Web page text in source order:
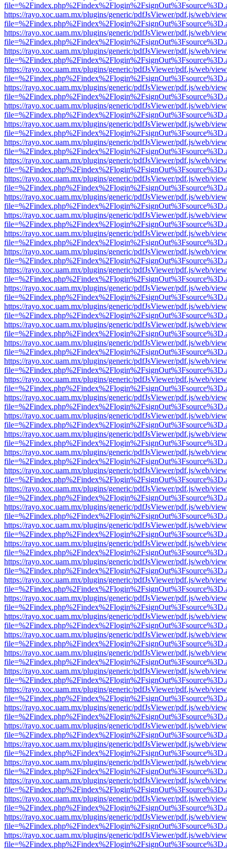
https://rayo.xoc.uam.mx/plugins/generic/pdfJsViewer/pdf.js/web/
https://rayo.xoc.uam.mx/plugins/generic/pdfJsViewer/pdf.js/web/
https://rayo.xoc.uam.mx/plugins/generic/pdfJsViewer/pdf.js/web/
https://rayo.xoc.uam.mx/plugins/generic/pdfJsViewer/pdf.js/web/
https://rayo.xoc.uam.mx/plugins/generic/pdfJsViewer/pdf.js/web/
https://rayo.xoc.uam.mx/plugins/generic/pdfJsViewer/pdf.js/web/
https://rayo.xoc.uam.mx/plugins/generic/pdfJsViewer/pdf.js/web/
https://rayo.xoc.uam.mx/plugins/generic/pdfJsViewer/pdf.js/web/
https://rayo.xoc.uam.mx/plugins/generic/pdfJsViewer/pdf.js/web/
https://rayo.xoc.uam.mx/plugins/generic/pdfJsViewer/pdf.js/web/
https://rayo.xoc.uam.mx/plugins/generic/pdfJsViewer/pdf.js/web/
https://rayo.xoc.uam.mx/plugins/generic/pdfJsViewer/pdf.js/web/
https://rayo.xoc.uam.mx/plugins/generic/pdfJsViewer/pdf.js/web/
https://rayo.xoc.uam.mx/plugins/generic/pdfJsViewer/pdf.js/web/
https://rayo.xoc.uam.mx/plugins/generic/pdfJsViewer/pdf.js/web/
https://rayo.xoc.uam.mx/plugins/generic/pdfJsViewer/pdf.js/web/
https://rayo.xoc.uam.mx/plugins/generic/pdfJsViewer/pdf.js/web/
https://rayo.xoc.uam.mx/plugins/generic/pdfJsViewer/pdf.js/web/
https://rayo.xoc.uam.mx/plugins/generic/pdfJsViewer/pdf.js/web/
https://rayo.xoc.uam.mx/plugins/generic/pdfJsViewer/pdf.js/web/
https://rayo.xoc.uam.mx/plugins/generic/pdfJsViewer/pdf.js/web/
https://rayo.xoc.uam.mx/plugins/generic/pdfJsViewer/pdf.js/web/
https://rayo.xoc.uam.mx/plugins/generic/pdfJsViewer/pdf.js/web/
https://rayo.xoc.uam.mx/plugins/generic/pdfJsViewer/pdf.js/web/
https://rayo.xoc.uam.mx/plugins/generic/pdfJsViewer/pdf.js/web/
https://rayo.xoc.uam.mx/plugins/generic/pdfJsViewer/pdf.js/web/
https://rayo.xoc.uam.mx/plugins/generic/pdfJsViewer/pdf.js/web/
https://rayo.xoc.uam.mx/plugins/generic/pdfJsViewer/pdf.js/web/
https://rayo.xoc.uam.mx/plugins/generic/pdfJsViewer/pdf.js/web/
https://rayo.xoc.uam.mx/plugins/generic/pdfJsViewer/pdf.js/web/
https://rayo.xoc.uam.mx/plugins/generic/pdfJsViewer/pdf.js/web/
https://rayo.xoc.uam.mx/plugins/generic/pdfJsViewer/pdf.js/web/
https://rayo.xoc.uam.mx/plugins/generic/pdfJsViewer/pdf.js/web/
https://rayo.xoc.uam.mx/plugins/generic/pdfJsViewer/pdf.js/web/
https://rayo.xoc.uam.mx/plugins/generic/pdfJsViewer/pdf.js/web/
https://rayo.xoc.uam.mx/plugins/generic/pdfJsViewer/pdf.js/web/
https://rayo.xoc.uam.mx/plugins/generic/pdfJsViewer/pdf.js/web/
https://rayo.xoc.uam.mx/plugins/generic/pdfJsViewer/pdf.js/web/
https://rayo.xoc.uam.mx/plugins/generic/pdfJsViewer/pdf.js/web/
https://rayo.xoc.uam.mx/plugins/generic/pdfJsViewer/pdf.js/web/
https://rayo.xoc.uam.mx/plugins/generic/pdfJsViewer/pdf.js/web/
https://rayo.xoc.uam.mx/plugins/generic/pdfJsViewer/pdf.js/web/
https://rayo.xoc.uam.mx/plugins/generic/pdfJsViewer/pdf.js/web/
https://rayo.xoc.uam.mx/plugins/generic/pdfJsViewer/pdf.js/web/
https://rayo.xoc.uam.mx/plugins/generic/pdfJsViewer/pdf.js/web/
https://rayo.xoc.uam.mx/plugins/generic/pdfJsViewer/pdf.js/web/